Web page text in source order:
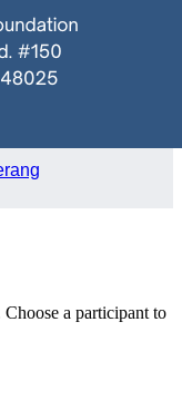
a participant to